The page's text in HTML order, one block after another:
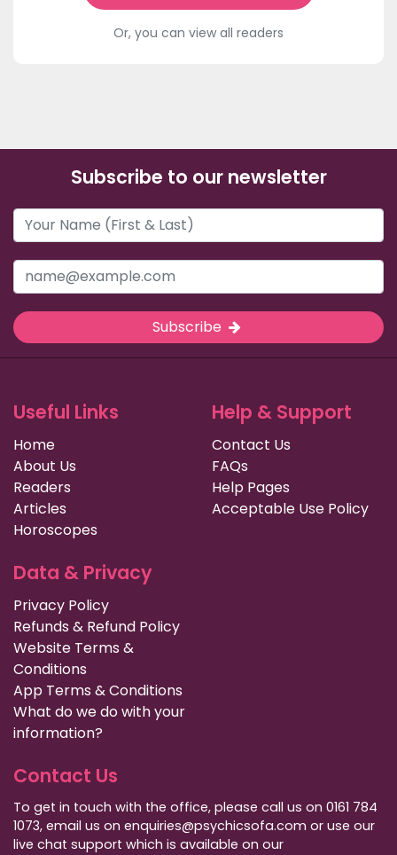
Or, you can view all readers
Subscribe to our newsletter
Subscribe
Useful Links
Home
About Us
Readers
Articles
Horoscopes
Help & Support
Contact Us
FAQs
Help Pages
Acceptable Use Policy
Data & Privacy
Privacy Policy
Refunds & Refund Policy
Website Terms &
Conditions
App Terms & Conditions
What do we do with your
information?
Contact Us
To get in touch with the office, please call us on 0161 784
1073, email us on enquiries@psychicsofa.com or use our
live chat support which is available on our